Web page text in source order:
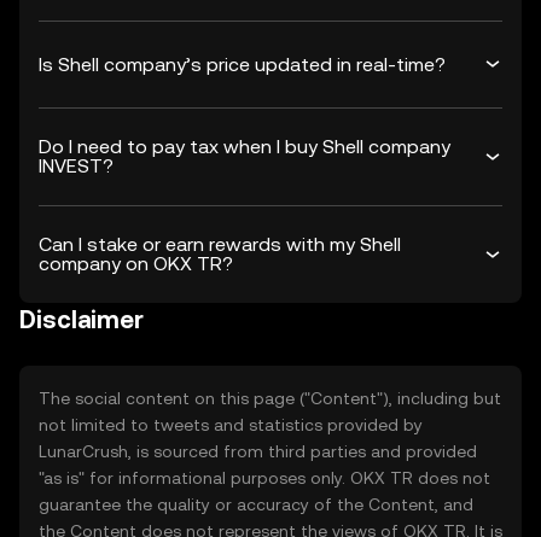
Is Shell company’s price updated in real-time?
Do I need to pay tax when I buy Shell company
INVEST?
Can I stake or earn rewards with my Shell
company on OKX TR?
Disclaimer
The social content on this page ("Content"), including but
not limited to tweets and statistics provided by
LunarCrush, is sourced from third parties and provided
"as is" for informational purposes only. OKX TR does not
guarantee the quality or accuracy of the Content, and
the Content does not represent the views of OKX TR. It is